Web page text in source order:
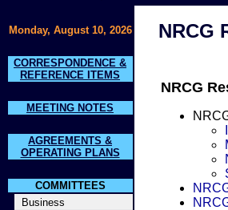
Monday, August 10, 2026
CORRESPONDENCE &
REFERENCE ITEMS
MEETING NOTES
AGREEMENTS &
OPERATING PLANS
COMMITTEES
Business
NRCG
NRCG